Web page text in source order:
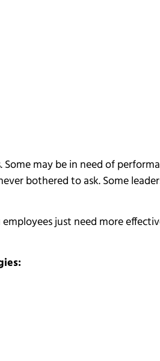
may be in need of
bothered to ask. Some
just need more